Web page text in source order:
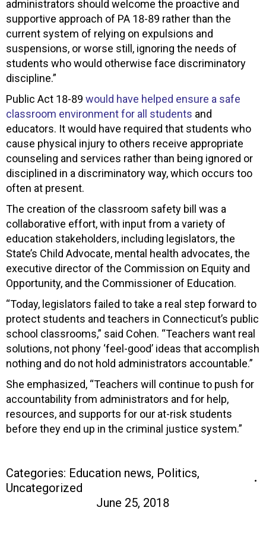
administrators should welcome the proactive and
supportive approach of PA 18-89 rather than the
current system of relying on expulsions and
suspensions, or worse still, ignoring the needs of
students who would otherwise face discriminatory
discipline.”
Public Act 18-89 would have helped ensure a safe
classroom environment for all students and
educators. It would have required that students who
cause physical injury to others receive appropriate
counseling and services rather than being ignored or
disciplined in a discriminatory way, which occurs too
often at present.
The creation of the classroom safety bill was a
collaborative effort, with input from a variety of
education stakeholders, including legislators, the
State’s Child Advocate, mental health advocates, the
executive director of the Commission on Equity and
Opportunity, and the Commissioner of Education.
“Today, legislators failed to take a real step forward to
protect students and teachers in Connecticut’s public
school classrooms,” said Cohen. “Teachers want real
solutions, not phony ‘feel-good’ ideas that accomplish
nothing and do not hold administrators accountable.”
She emphasized, “Teachers will continue to push for
accountability from administrators and for help,
resources, and supports for our at-risk students
before they end up in the criminal justice system.”
Categories: Education news, Politics,
Uncategorized
June 25, 2018